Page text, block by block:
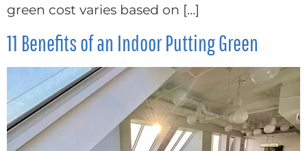
green cost varies based on […]
11 Benefits of an Indoor Putting Green